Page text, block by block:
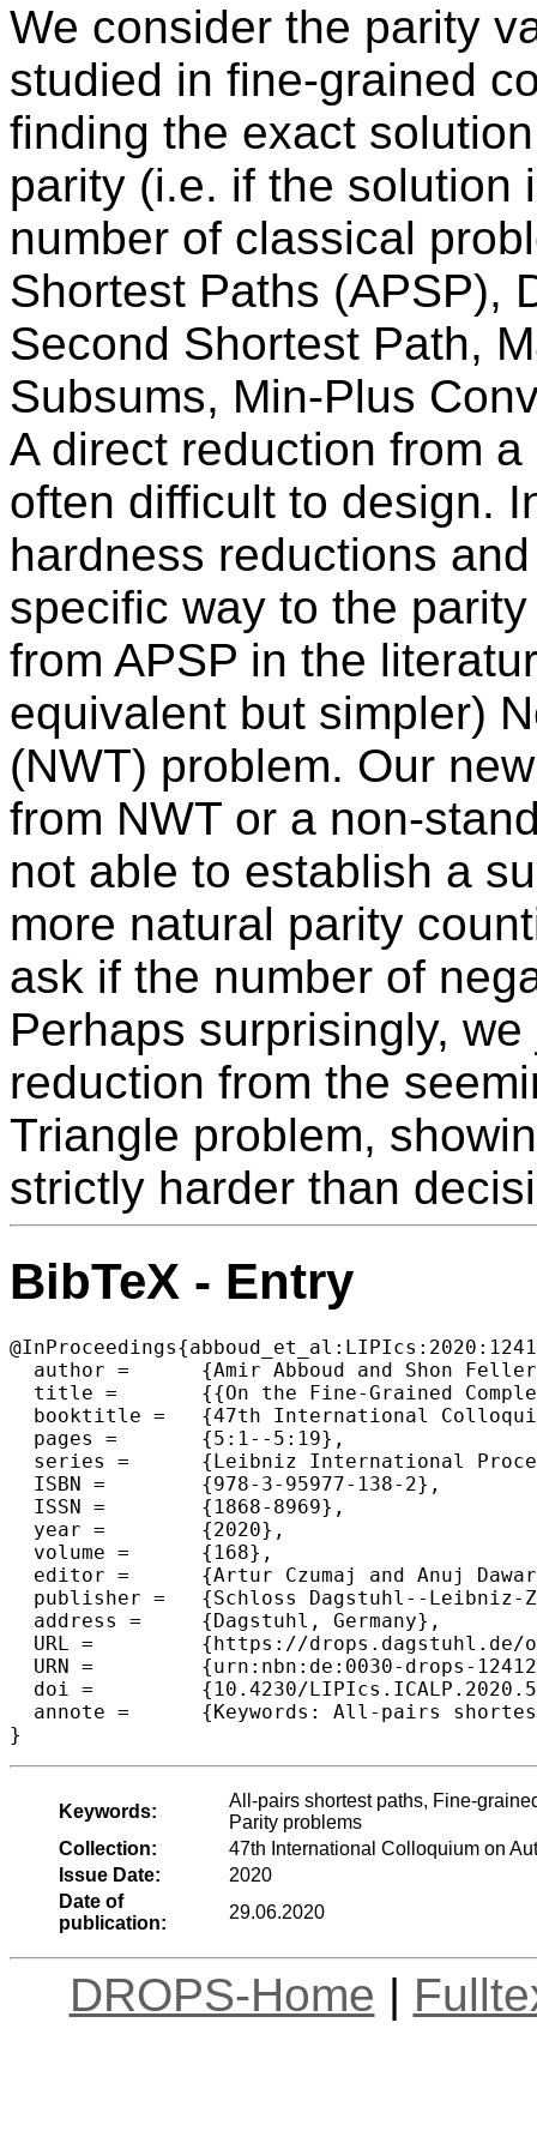
We consider the parity
studied in fine-grained
finding the exact
parity (i.e. if the solution
number of classical
Shortest Paths (APSP),
Second Shortest Path,
Subsums, Min-Plus
A direct reduction from
often difficult to design.
hardness reductions
specific way to the
from APSP in the
equivalent but simpler)
(NWT) problem. Our
from NWT or a non-
not able to establish a
more natural parity
ask if the number of
Perhaps surprisingly,
reduction from the
Triangle problem,
strictly harder than
BibTeX - Entry
  author =	{Amir Abboud and Shon Feller and Oren Weimann},
  title =	{{On the Fine-Grained Complexity of Parity Problems}},
  booktitle =	{47th International Colloquium on Automata, Languages, and Programming (ICALP 2020)},
  pages =	{5:1--5:19},
  series =	{Leibniz International Proceedings in Informatics (LIPIcs)},
  ISBN =	{978-3-95977-138-2},
  ISSN =	{1868-8969},
  year =	{2020},
  volume =	{168},
  editor =	{Artur Czumaj and Anuj Dawar and Emanuela Merelli},
  publisher =	{Schloss Dagstuhl--Leibniz-Zentrum f{\"u}r Informatik},
  address =	{Dagstuhl, Germany},
  URL =		{https://drops.dagstuhl.de/opus/volltexte/2020/12412},
  URN =		{urn:nbn:de:0030-drops-124127},
  doi =		{10.4230/LIPIcs.ICALP.2020.5},
  annote =	{Keywords: All-pairs shortest paths, Fine-grained complexity, Diameter, Distance product, Min-plus convolution, Parity problems}
Keywords:
All-pairs shortest paths, Fine-
Parity problems
Collection:
47th International Colloquium on
Issue Date:
2020
Date of
publication:
29.06.2020
DROPS-Home |